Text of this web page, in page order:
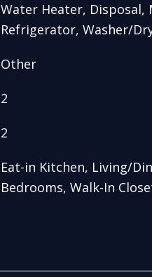
Water Heater, Disposal,
Refrigerator, Washer/
Other
2
2
Eat-in Kitchen, Living/
Bedrooms, Walk-In